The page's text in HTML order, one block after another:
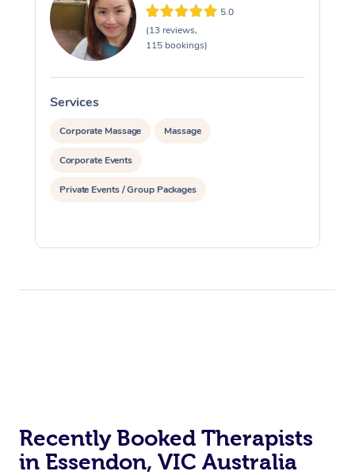
5.0
(13 reviews,
115 bookings)
Services
Corporate Massage Massage
Corporate Events
Private Events / Group Packages
Recently Booked Therapists
in Essendon, VIC Australia